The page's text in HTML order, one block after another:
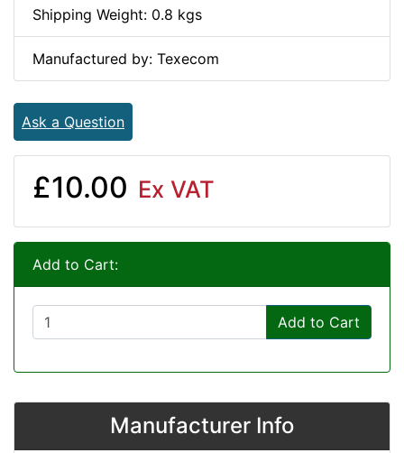
Shipping Weight: 0.8 kgs
Manufactured by: Texecom
Ask a Question
£10.00 Ex VAT
Add to Cart:
Add to Cart
Manufacturer Info